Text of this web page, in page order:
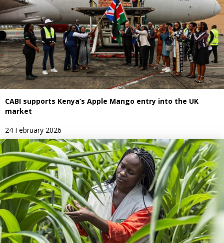
CABI supports Kenya’s Apple Mango entry into the UK
market
24 February 2026